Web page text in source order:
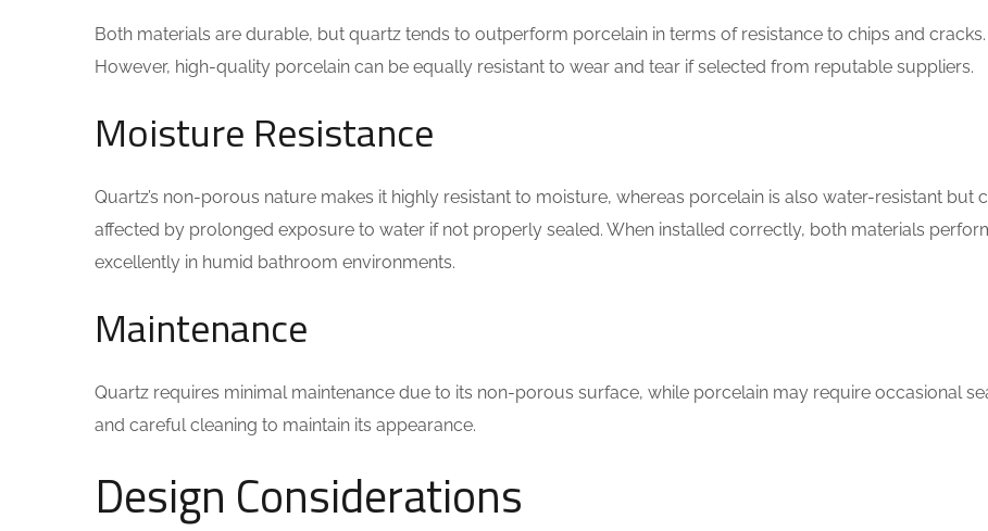
Both materials are durable, but quartz tends to outperform porcelain in terms of resistance to chips and cracks.
However, high-quality porcelain can be equally resistant to wear and tear if selected from reputable suppliers.
Moisture Resistance
Quartz’s non-porous nature makes it highly resistant to moisture, whereas porcelain is also water-resistant but
affected by prolonged exposure to water if not properly sealed. When installed correctly, both materials
excellently in humid bathroom environments.
Maintenance
Quartz requires minimal maintenance due to its non-porous surface, while porcelain may require occasional
and careful cleaning to maintain its appearance.
Design Considerations